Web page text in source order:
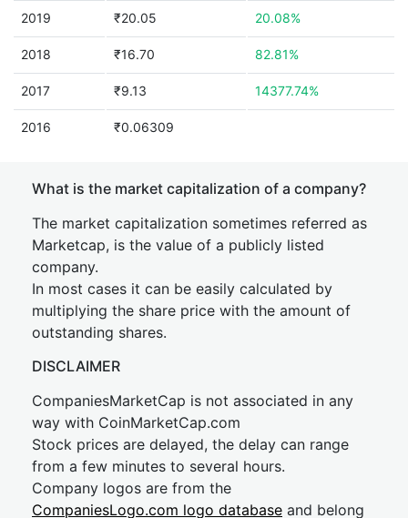
2019 ₹20.05 20.08%
2018 ₹16.70 82.81%
2017 ₹9.13 14377.74%
2016 ₹0.06309
What is the market capitalization of a company?
The market capitalization sometimes referred as
Marketcap, is the value of a publicly listed
company.
In most cases it can be easily calculated by
multiplying the share price with the amount of
outstanding shares.
DISCLAIMER
CompaniesMarketCap is not associated in any
way with CoinMarketCap.com
Stock prices are delayed, the delay can range
from a few minutes to several hours.
Company logos are from the
CompaniesLogo.com logo database and belong